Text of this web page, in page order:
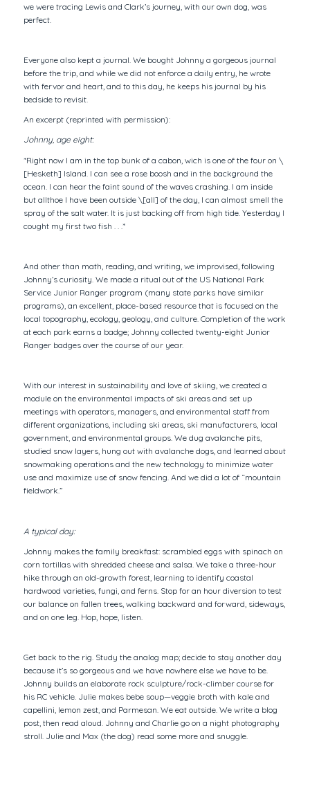
we were tracing Lewis and Clark’s journey, with our own dog, was
perfect.
Everyone also kept a journal. We bought Johnny a gorgeous journal
before the trip, and while we did not enforce a daily entry, he wrote
with fervor and heart, and to this day, he keeps his journal by his
bedside to revisit.
An excerpt (reprinted with permission):
Johnny, age eight:
*Right now I am in the top bunk of a cabon, wich is one of the four on \
[Hesketh] Island. I can see a rose boosh and in the background the
ocean. I can hear the faint sound of the waves crashing. I am inside
but allthoe I have been outside \[all] of the day, I can almost smell the
spray of the salt water. It is just backing off from high tide. Yesterday I
cought my first two fish . . .*
And other than math, reading, and writing, we improvised, following
Johnny’s curiosity. We made a ritual out of the US National Park
Service Junior Ranger program (many state parks have similar
programs), an excellent, place-based resource that is focused on the
local topography, ecology, geology, and culture. Completion of the work
at each park earns a badge; Johnny collected twenty-eight Junior
Ranger badges over the course of our year.
With our interest in sustainability and love of skiing, we created a
module on the environmental impacts of ski areas and set up
meetings with operators, managers, and environmental staff from
different organizations, including ski areas, ski manufacturers, local
government, and environmental groups. We dug avalanche pits,
studied snow layers, hung out with avalanche dogs, and learned about
snowmaking operations and the new technology to minimize water
use and maximize use of snow fencing. And we did a lot of “mountain
fieldwork.”
A typical day:
Johnny makes the family breakfast: scrambled eggs with spinach on
corn tortillas with shredded cheese and salsa. We take a three-hour
hike through an old-growth forest, learning to identify coastal
hardwood varieties, fungi, and ferns. Stop for an hour diversion to test
our balance on fallen trees, walking backward and forward, sideways,
and on one leg. Hop, hope, listen.
Get back to the rig. Study the analog map; decide to stay another day
because it’s so gorgeous and we have nowhere else we have to be.
Johnny builds an elaborate rock sculpture/rock-climber course for
his RC vehicle. Julie makes bebe soup—veggie broth with kale and
capellini, lemon zest, and Parmesan. We eat outside. We write a blog
post, then read aloud. Johnny and Charlie go on a night photography
stroll. Julie and Max (the dog) read some more and snuggle.